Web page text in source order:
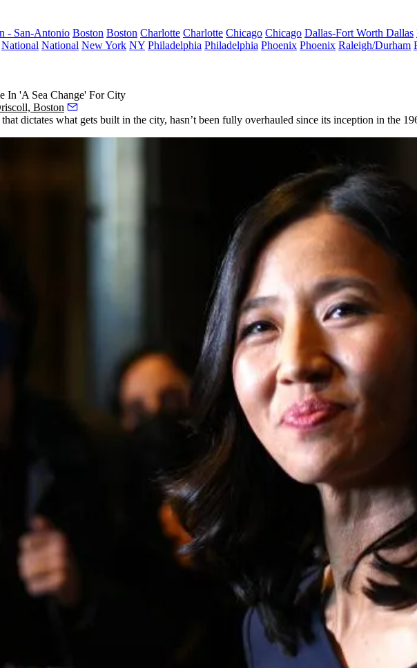
- San-Antonio Boston Boston Charlotte Charlotte Chicago Chicago Dallas-Fort Worth Dallas
National National New York NY Philadelphia Philadelphia Phoenix Phoenix Raleigh/Durham
In 'A Sea Change' For City
Boston
dictates what gets built in the city, hasn’t been fully overhauled since its inception in the